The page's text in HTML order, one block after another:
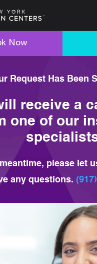
Now
Request Has Been
receive a
one of our
meantime, please let
any questions.